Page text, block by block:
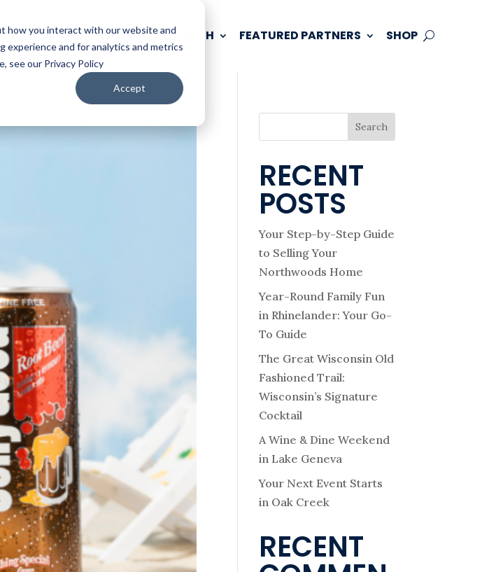
how you interact with our website and
experience and for analytics and metrics
see our Privacy Policy
Accept
PLAN YOUR TRIP KEEP IN TOUCH FEATURED PARTNERS SHOP
Search
RECENT
POSTS
Your Step-by-Step Guide
to Selling Your
Northwoods Home
Year-Round Family Fun
in Rhinelander: Your Go-
To Guide
The Great Wisconsin Old
Fashioned Trail:
Wisconsin’s Signature
Cocktail
A Wine & Dine Weekend
in Lake Geneva
Your Next Event Starts
in Oak Creek
RECENT